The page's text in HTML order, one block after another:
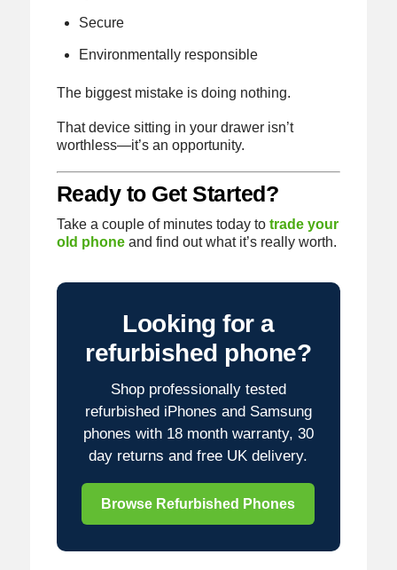
Secure
Environmentally responsible
The biggest mistake is doing nothing.
That device sitting in your drawer isn’t
worthless—it’s an opportunity.
Ready to Get Started?
Take a couple of minutes today to trade your
old phoneand find out what it’s really worth.
Looking for a
refurbished phone?
Shop professionally tested
refurbished iPhones and Samsung
phones with 18 month warranty, 30
day returns and free UK delivery.
Browse Refurbished Phones